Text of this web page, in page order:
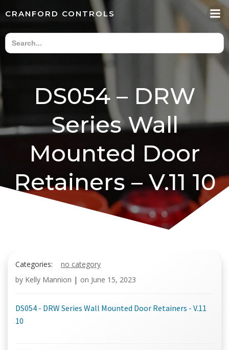
content
CRANFORD CONTROLS
DS054 – DRW
Series Wall
Mounted Door
Retainers – V.11 10
Categories:
no category
by Kelly Mannion | on June 15, 2023
DS054 - DRW Series Wall Mounted Door Retainers - V.11
10